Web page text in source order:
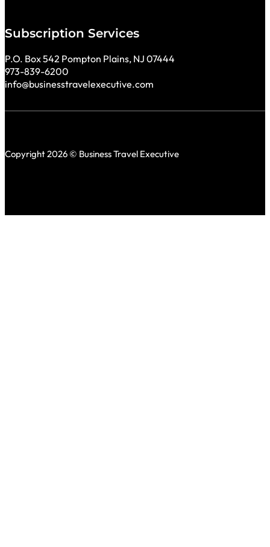
Subscription Services
P.O. Box 542 Pompton Plains, NJ 07444
973-839-6200
info@businesstravelexecutive.com
Copyright 2026 © Business Travel Executive